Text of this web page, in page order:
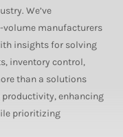
We’ve
manufacturers
insights for solving
inventory control,
than a solutions
productivity, enhancing
prioritizing